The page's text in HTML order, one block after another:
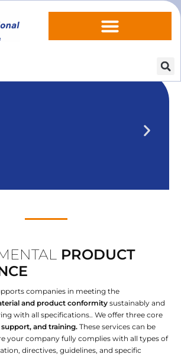
Compliance (iPCA)
in our practical training
PRODUCT
companies in meeting the
and product conformity sustainably and
with all specifications.. We offer three core
and training. These services can be
your company fully complies with all types of
directives, guidelines, and specific